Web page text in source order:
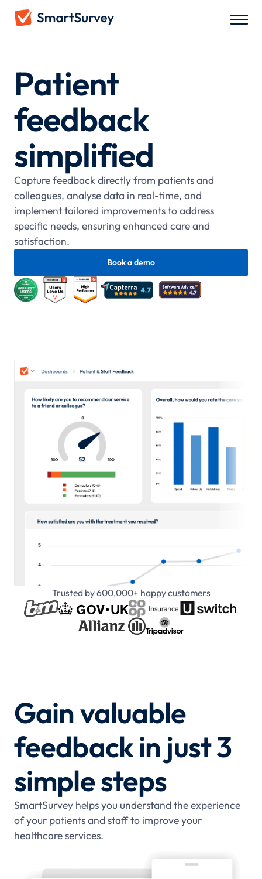
Patient
feedback
simplified
Capture feedback directly from patients and
colleagues, analyse data in real-time, and
implement tailored improvements to address
specific needs, ensuring enhanced care and
satisfaction.
Book a demo
Trusted by 600,000+ happy customers
Gain valuable
feedback in just 3
simple steps
SmartSurvey helps you understand the experience
of your patients and staff to improve your
healthcare services.